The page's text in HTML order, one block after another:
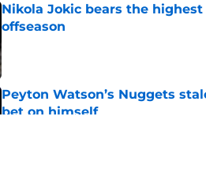
Nikola Jokic bears the
offseason
Published by on Invalid Date
Peyton Watson’s Nuggets
bet on himself